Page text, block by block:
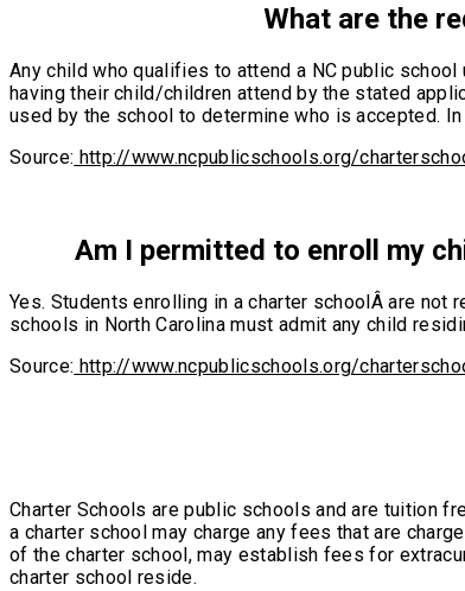
What are the
Any child who qualifies to attend a NC public
having their child/children attend by the stated
used by the school to determine who is accepted.
Source: http://www.ncpublicschools.org/
Am I permitted to enroll my
Yes. Students enrolling in a charter schoolÂ are
schools in North Carolina must admit any child
Source: http://www.ncpublicschools.org/
Charter Schools are public schools and are tuition
a charter school may charge any fees that are
of the charter school, may establish fees for
charter school reside.